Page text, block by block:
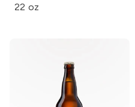
22 oz